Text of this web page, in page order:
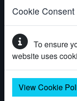
Cookie Consent
To ensure
website uses
View Cookie
ABOUT THE
Contact
Accessibility
Privacy policy